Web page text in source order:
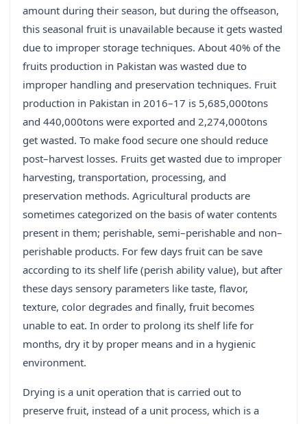
amount during their season, but during the offseason,
this seasonal fruit is unavailable because it gets wasted
due to improper storage techniques. About 40% of the
fruits production in Pakistan was wasted due to
improper handling and preservation techniques. Fruit
production in Pakistan in 2016–17 is 5,685,000tons
and 440,000tons were exported and 2,274,000tons
get wasted. To make food secure one should reduce
post–harvest losses. Fruits get wasted due to improper
harvesting, transportation, processing, and
preservation methods. Agricultural products are
sometimes categorized on the basis of water contents
present in them; perishable, semi–perishable and non–
perishable products. For few days fruit can be save
according to its shelf life (perish ability value), but after
these days sensory parameters like taste, flavor,
texture, color degrades and finally, fruit becomes
unable to eat. In order to prolong its shelf life for
months, dry it by proper means and in a hygienic
environment.
Drying is a unit operation that is carried out to
preserve fruit, instead of a unit process, which is a